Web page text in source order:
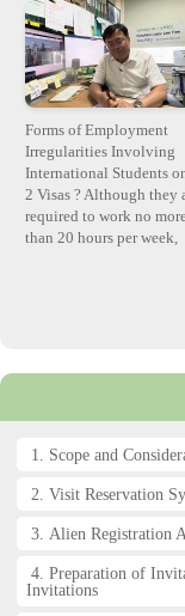
Forms of Employment
Irregularities Involving
International Students
2 Visas ? Although they
required to work no
than 20 hours per week,
1. Scope and
2. Visit Reservation
3. Alien Registration
4. Preparation of
Invitations